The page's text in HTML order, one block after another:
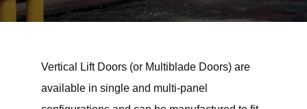
Vertical Lift Doors (or Multiblade Doors) are
available in single and multi-panel